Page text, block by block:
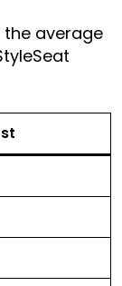
average